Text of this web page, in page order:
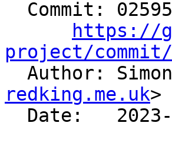
https://
project/commit/
Author:
redking.me.uk>